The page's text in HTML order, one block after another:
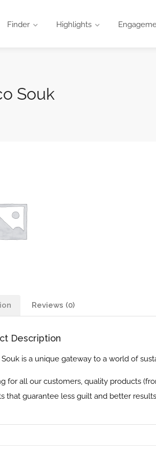
Finder Highlights
Souk
Reviews (0)
Description
Souk is a unique gateway to a world of
for all our customers, quality products
that guarantee less guilt and better